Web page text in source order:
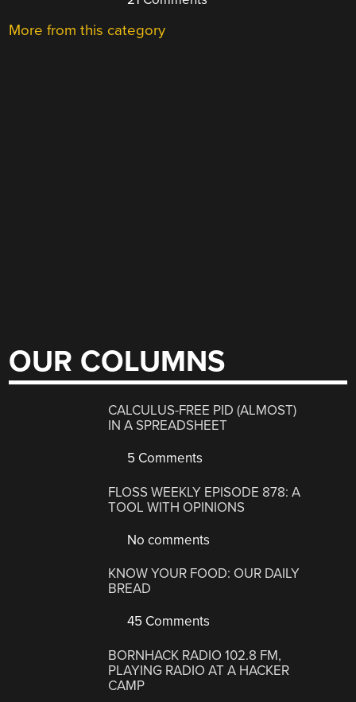
More from this category
OUR COLUMNS
CALCULUS-FREE PID (ALMOST)
IN A SPREADSHEET
5 Comments
FLOSS WEEKLY EPISODE 878: A
TOOL WITH OPINIONS
No comments
KNOW YOUR FOOD: OUR DAILY
BREAD
45 Comments
BORNHACK RADIO 102.8 FM,
PLAYING RADIO AT A HACKER
CAMP